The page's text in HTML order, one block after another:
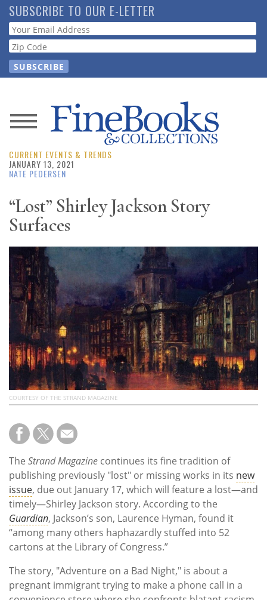
Skip
to
main
content
SUBSCRIBE TO OUR E-LETTER
Webform
News
Magazine
Resource
Guide
Subscribe
Calendar
Contact
Us
CURRENT EVENTS & TRENDS
JANUARY 13, 2021
NATE PEDERSEN
“Lost” Shirley Jackson Story
Surfaces
COURTESY OF THE STRAND MAGAZINE
The Strand Magazine continues its fine tradition of
publishing previously "lost" or missing works in its new
issue, due out January 17, which will feature a lost—and
timely—Shirley Jackson story. According to the
Guardian, Jackson’s son, Laurence Hyman, found it
“among many others haphazardly stuffed into 52
cartons at the Library of Congress.”
The story, "Adventure on a Bad Night," is about a
pregnant immigrant trying to make a phone call in a